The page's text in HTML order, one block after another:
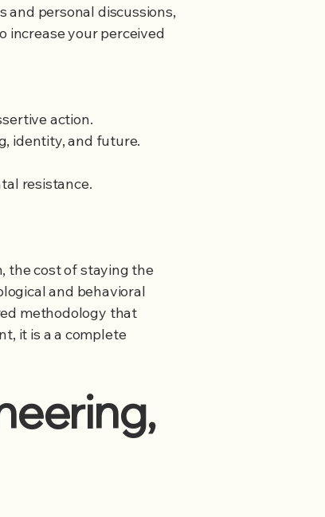
personal discussions,
increase your perceived
action.
identity, and future.
resistance.
the cost of staying the
and behavioral
methodology that
it is a a complete